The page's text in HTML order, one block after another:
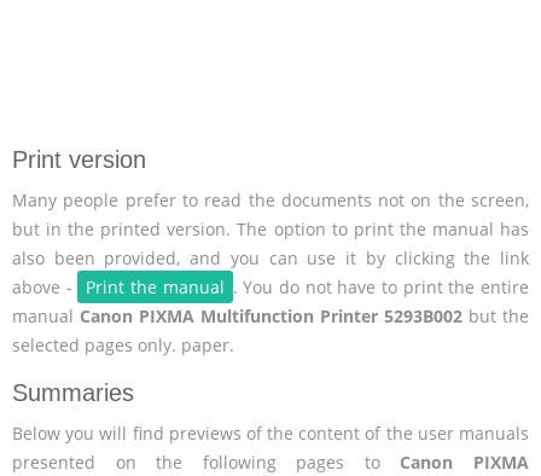
Print version
Many people prefer to read the documents not on the screen,
but in the printed version. The option to print the manual has
also been provided, and you can use it by clicking the link
above -
Print the manual . You do not have to print the entire
manual Canon PIXMA Multifunction Printer 5293B002 but the
selected pages only. paper.
Summaries
Below you will find previews of the content of the user manuals
presented on the following pages to Canon PIXMA